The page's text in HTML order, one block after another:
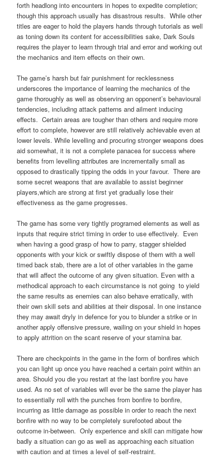
forth headlong into encounters in hopes to expedite completion;
though this approach usually has disastrous results. While other
titles are eager to hold the players hands through tutorials as well
as toning down its content for accessibilities sake, Dark Souls
requires the player to learn through trial and error and working out
the mechanics and item effects on their own.
The game’s harsh but fair punishment for recklessness
underscores the importance of learning the mechanics of the
game thoroughly as well as observing an opponent’s behavioural
tendencies, including attack patterns and ailment inducing
effects. Certain areas are tougher than others and require more
effort to complete, however are still relatively achievable even at
lower levels. While levelling and procuring stronger weapons does
aid somewhat, it is not a complete panacea for success where
benefits from levelling attributes are incrementally small as
opposed to drastically tipping the odds in your favour. There are
some secret weapons that are available to assist beginner
players,which are strong at first yet gradually lose their
effectiveness as the game progresses.
The game has some very tightly programed elements as well as
inputs that require strict timing in order to use effectively. Even
when having a good grasp of how to parry, stagger shielded
opponents with your kick or swiftly dispose of them with a well
timed back stab, there are a lot of other variables in the game
that will affect the outcome of any given situation. Even with a
methodical approach to each circumstance is not going to yield
the same results as enemies can also behave erratically, with
their own skill sets and abilities at their disposal. In one instance
they may await dryly in defence for you to blunder a strike or in
another apply offensive pressure, wailing on your shield in hopes
to apply attrition on the scant reserve of your stamina bar.
There are checkpoints in the game in the form of bonfires which
you can light up once you have reached a certain point within an
area. Should you die you restart at the last bonfire you have
used. As no set of variables will ever be the same the player has
to essentially roll with the punches from bonfire to bonfire,
incurring as little damage as possible in order to reach the next
bonfire with no way to be completely surefooted about the
outcome in-between. Only experience and skill can mitigate how
badly a situation can go as well as approaching each situation
with caution and at times a level of self-restraint.